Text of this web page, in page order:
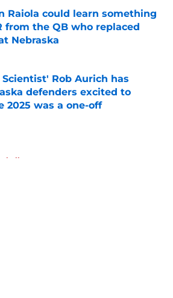
Raiola could learn something
from the QB who replaced
Nebraska
by on Invalid Date
Scientist' Rob Aurich has
defenders excited to
2025 was a one-off
by on Invalid Date